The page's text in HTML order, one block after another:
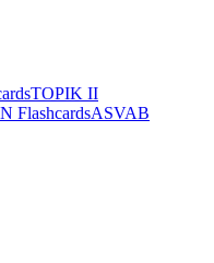
TOPIK II
FlashcardsASVAB